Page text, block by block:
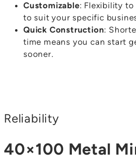
Customizable: Flexibility
to suit your specific
Quick Construction:
time means you can start
sooner.
Reliability
40×100 Metal